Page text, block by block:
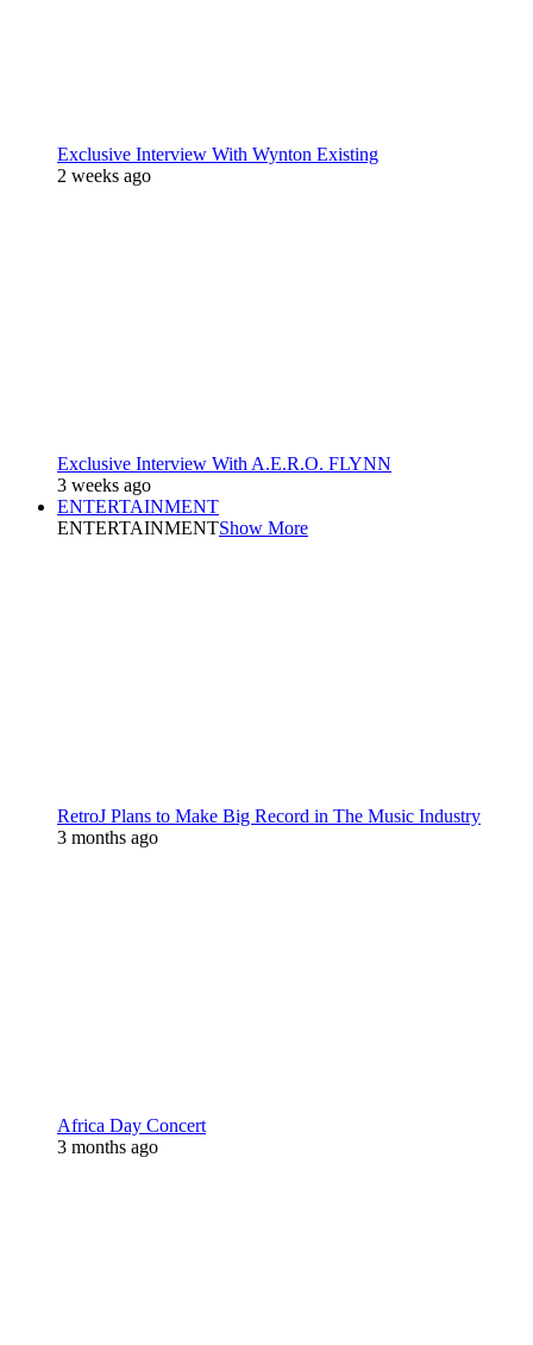
Exclusive Interview With Wynton Existing
2 weeks ago
Exclusive Interview With A.E.R.O. FLYNN
3 weeks ago
ENTERTAINMENT
ENTERTAINMENTShow More
RetroJ Plans to Make Big Record in The Music Industry
3 months ago
Africa Day Concert
3 months ago